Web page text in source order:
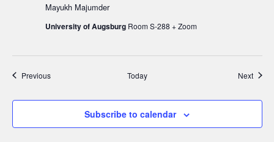
Mayukh Majumder
University of Augsburg Room S-288 + Zoom
PreviousEvents Today Next
Subscribe to calendar